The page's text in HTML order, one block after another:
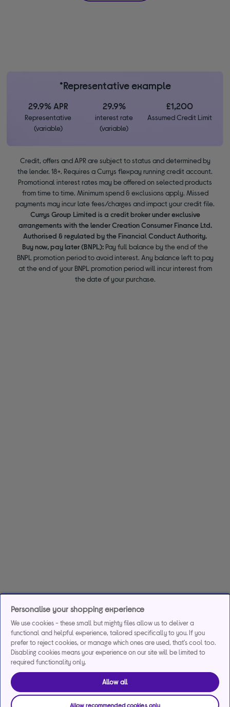
*Representative example
29.9% APR
Representative
(variable)
29.9%
interest rate
(variable)
£1,200
Assumed Credit Limit
Credit, offers and APR are subject to status and determined by
the lender. 18+. Requires a Currys flexpay running credit account.
Promotional interest rates may be offered on selected products
from time to time. Minimum spend & exclusions apply. Missed
payments may incur late fees/charges and impact your credit file.
Currys Group Limited is a credit broker under exclusive
arrangements with the lender Creation Consumer Finance Ltd.
Authorised & regulated by the Financial Conduct Authority.
Buy now, pay later (BNPL): Pay full balance by the end of the
BNPL promotion period to avoid interest. Any balance left to pay
at the end of your BNPL promotion period will incur interest from
the date of your purchase.
Personalise your shopping experience
We use cookies - these small but mighty files allow us to deliver a
functional and helpful experience, tailored specifically to you. If you
prefer to reject cookies, or manage which ones are used, that's cool too.
Disabling cookies means your experience on our site will be limited to
required functionality only.
Allow all
Allow recommended cookies only